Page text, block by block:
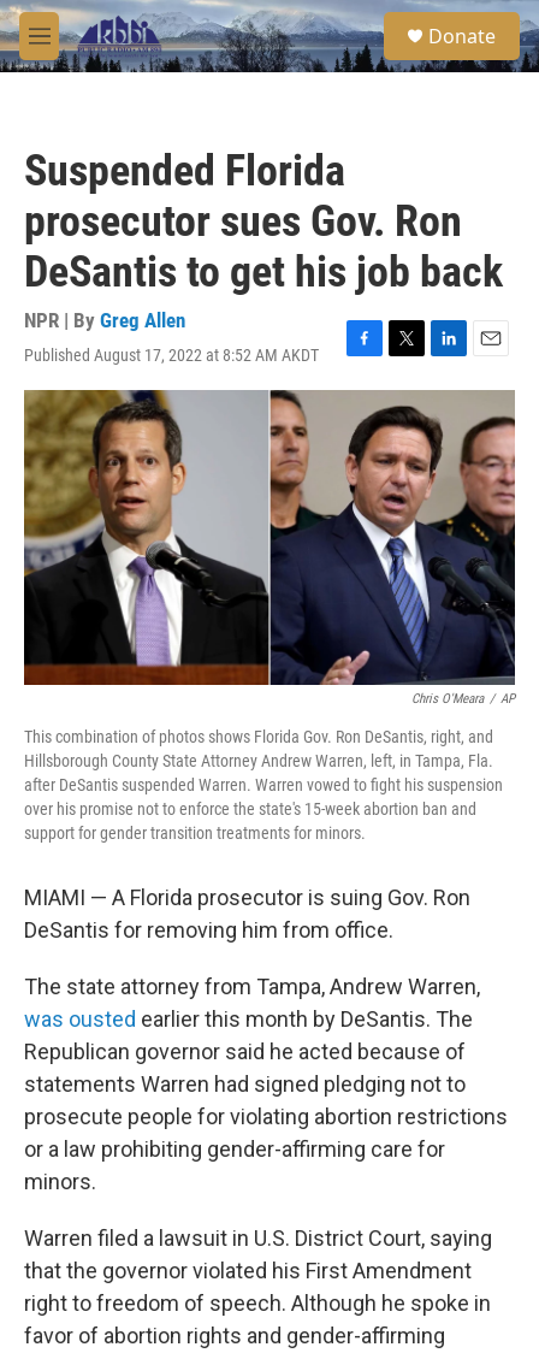
Skip to main content
M
e
S
e
a
Donate
Suspended Florida
prosecutor sues Gov. Ron
DeSantis to get his job back
NPR | By Greg Allen
Published August 17, 2022 at 8:52 AM AKDT
F
a
e
b
o
o
k
T
w
i
t
t
e
r
L
i
k
e
d
I
n
E
m
i
Chris O'Meara / AP
This combination of photos shows Florida Gov. Ron DeSantis, right, and
Hillsborough County State Attorney Andrew Warren, left, in Tampa, Fla.
after DeSantis suspended Warren. Warren vowed to fight his suspension
over his promise not to enforce the state's 15-week abortion ban and
support for gender transition treatments for minors.
MIAMI — A Florida prosecutor is suing Gov. Ron
DeSantis for removing him from office.
The state attorney from Tampa, Andrew Warren,
was ousted earlier this month by DeSantis. The
Republican governor said he acted because of
statements Warren had signed pledging not to
prosecute people for violating abortion restrictions
or a law prohibiting gender-affirming care for
minors.
Warren filed a lawsuit in U.S. District Court, saying
that the governor violated his First Amendment
right to freedom of speech. Although he spoke in
favor of abortion rights and gender-affirming